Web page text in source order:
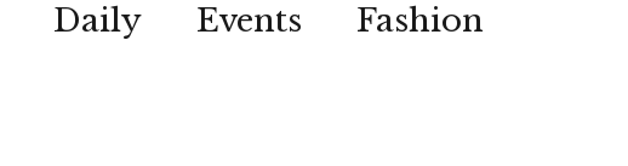
Daily Events
Fashion